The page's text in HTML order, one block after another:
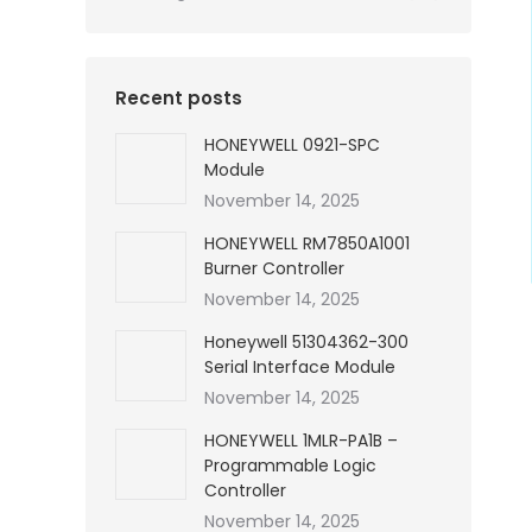
Recent posts
HONEYWELL 0921-SPC
Module
November 14, 2025
HONEYWELL RM7850A1001
Burner Controller
November 14, 2025
Honeywell 51304362-300
Serial Interface Module
November 14, 2025
HONEYWELL 1MLR-PA1B –
Programmable Logic
Controller
November 14, 2025